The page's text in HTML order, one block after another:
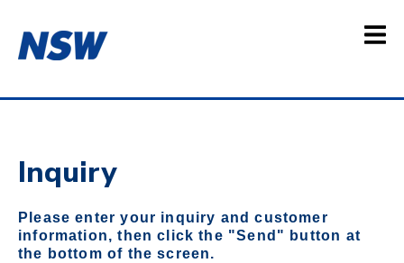
Inquiry
Please enter your inquiry and customer
information, then click the "Send" button at
the bottom of the screen.